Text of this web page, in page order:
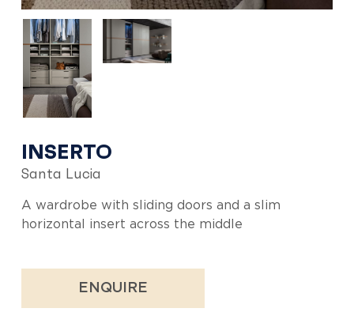
INSERTO
Santa Lucia
A wardrobe with sliding doors and a slim
horizontal insert across the middle
ENQUIRE